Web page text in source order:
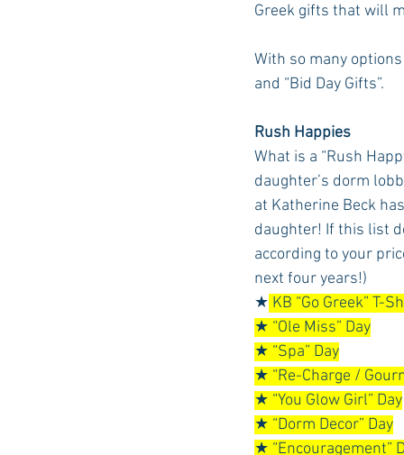
Georgia Advice Georgia
Auburn Academic Ole Miss
Ole Miss Freshman
Greek gifts that will
With so many
and “Bid Day Gifts”.
Rush Happies
What is a “Rush
daughter’s dorm
at Katherine Beck
daughter! If this list
according to your
next four years!)
★ KB “Go Greek” T-
★ “Ole Miss” Day
★ “Spa” Day
★ “Re-Charge /
★ “You Glow Girl” Day
★ “Dorm Decor” Day
★ “Encouragement”